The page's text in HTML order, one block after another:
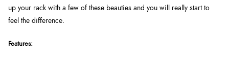
up your rack with a few of these beauties and you will really start to
feel the difference.
Features: